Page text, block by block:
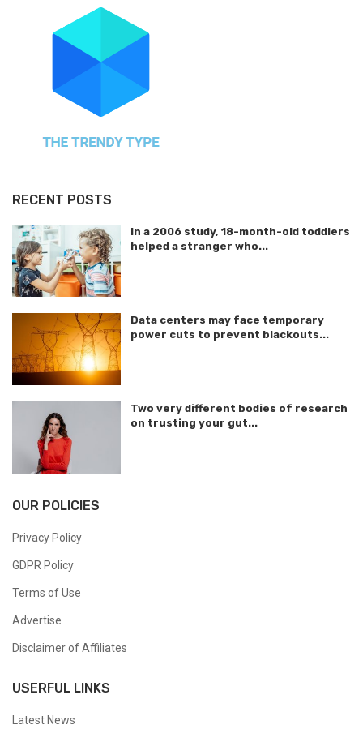
RECENT POSTS
In a 2006 study, 18-month-old toddlers
helped a stranger who...
Data centers may face temporary
power cuts to prevent blackouts...
Two very different bodies of research
on trusting your gut...
OUR POLICIES
Privacy Policy
GDPR Policy
Terms of Use
Advertise
Disclaimer of Affiliates
USERFUL LINKS
Latest News